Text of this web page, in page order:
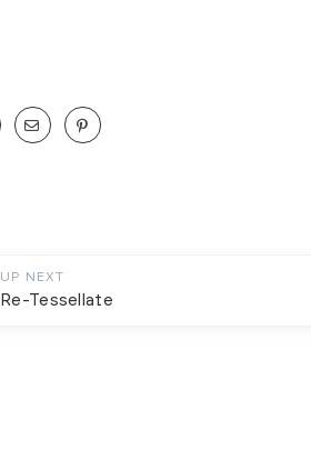
UP NEXT
Re-Tessellate